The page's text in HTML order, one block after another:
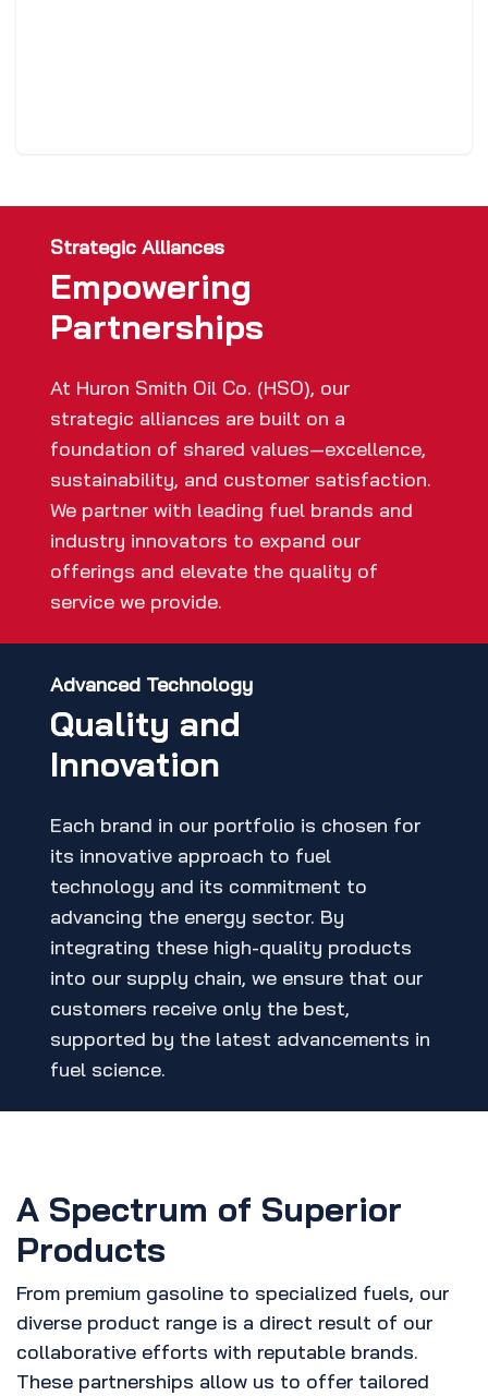
Strategic Alliances
Empowering
Partnerships
At Huron Smith Oil Co. (HSO), our
strategic alliances are built on a
foundation of shared values—excellence,
sustainability, and customer satisfaction.
We partner with leading fuel brands and
industry innovators to expand our
offerings and elevate the quality of
service we provide.
Advanced Technology
Quality and
Innovation
Each brand in our portfolio is chosen for
its innovative approach to fuel
technology and its commitment to
advancing the energy sector. By
integrating these high-quality products
into our supply chain, we ensure that our
customers receive only the best,
supported by the latest advancements in
fuel science.
A Spectrum of Superior
Products
From premium gasoline to specialized fuels, our
diverse product range is a direct result of our
collaborative efforts with reputable brands.
These partnerships allow us to offer tailored